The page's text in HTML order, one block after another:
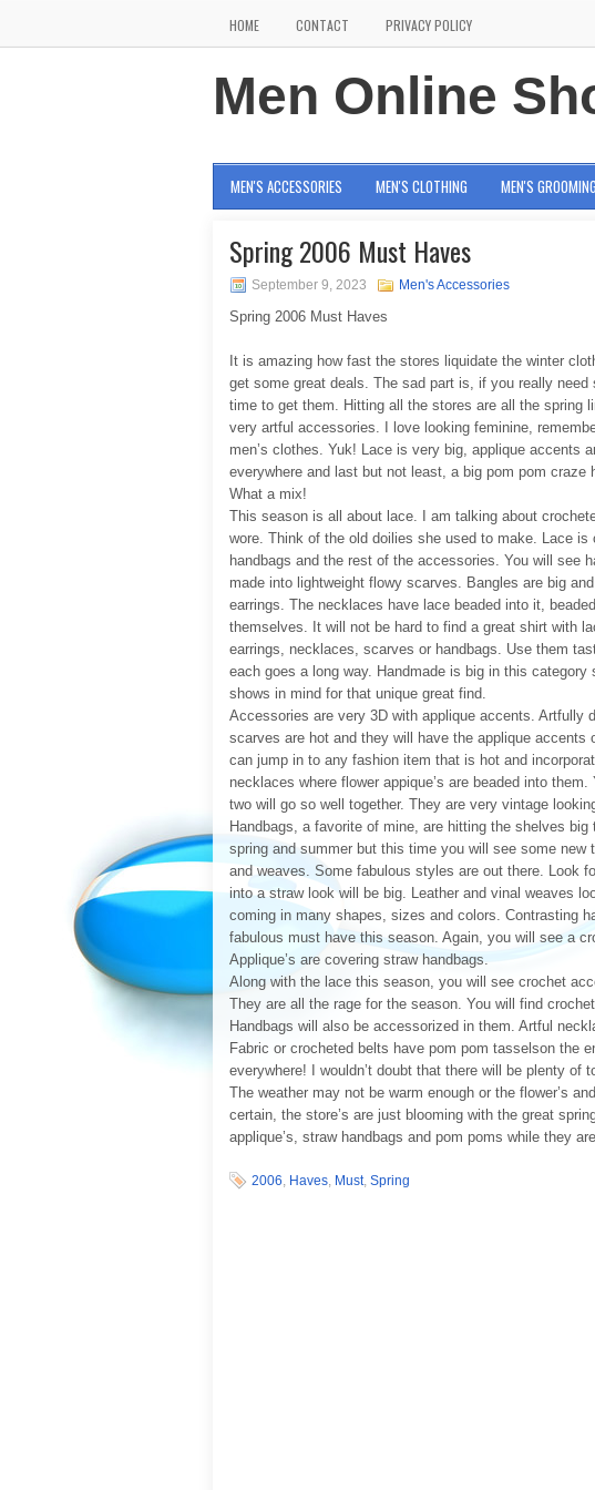
HOME CONTACT PRIVACY POLICY
Men Online
MEN'S ACCESSORIES MEN'S CLOTHING MEN'S GROOMING
Spring 2006 Must Haves
September 9, 2023 Men's Accessories
Spring 2006 Must Haves
It is amazing how fast the stores liquidate the winter
get some great deals. The sad part is, if you really
time to get them. Hitting all the stores are all the spring
very artful accessories. I love looking feminine,
men’s clothes. Yuk! Lace is very big, applique accents
everywhere and last but not least, a big pom pom
What a mix!
This season is all about lace. I am talking about
wore. Think of the old doilies she used to make. Lace
handbags and the rest of the accessories. You will see
made into lightweight flowy scarves. Bangles are big
earrings. The necklaces have lace beaded into it,
themselves. It will not be hard to find a great shirt with
earrings, necklaces, scarves or handbags. Use them
each goes a long way. Handmade is big in this
shows in mind for that unique great find.
Accessories are very 3D with applique accents. Artfully
scarves are hot and they will have the applique
can jump in to any fashion item that is hot and
necklaces where flower appique’s are beaded into
two will go so well together. They are very vintage
Handbags, a favorite of mine, are hitting the shelves
spring and summer but this time you will see some
and weaves. Some fabulous styles are out there. Look
into a straw look will be big. Leather and vinal weaves
coming in many shapes, sizes and colors. Contrasting
fabulous must have this season. Again, you will see a
Applique’s are covering straw handbags.
Along with the lace this season, you will see crochet
They are all the rage for the season. You will find
Handbags will also be accessorized in them. Artful
Fabric or crocheted belts have pom pom tasselson the
everywhere! I wouldn’t doubt that there will be plenty of
The weather may not be warm enough or the flower’s
certain, the store’s are just blooming with the great
applique’s, straw handbags and pom poms while they
2006, Haves, Must, Spring